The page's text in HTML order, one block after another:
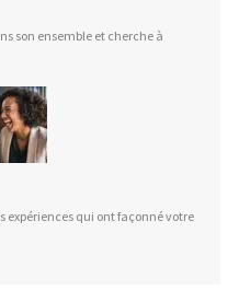
son ensemble et cherche à
expériences qui ont façonné votre